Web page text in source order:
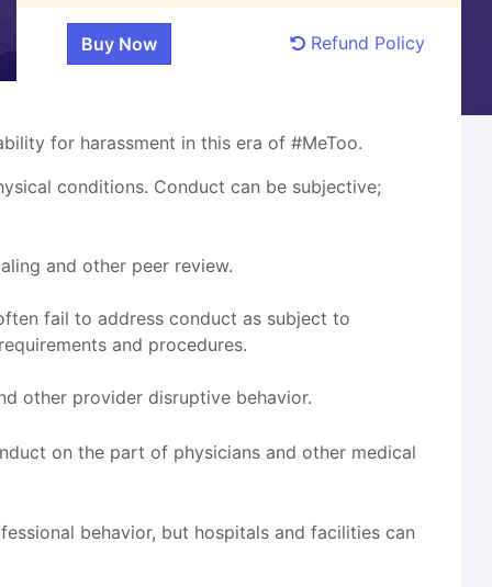
Refund Policy
for harassment in this era of #MeToo.
conditions. Conduct can be subjective;
and other peer review.
fail to address conduct as subject to
and procedures.
other provider disruptive behavior.
on the part of physicians and other medical
behavior, but hospitals and facilities can